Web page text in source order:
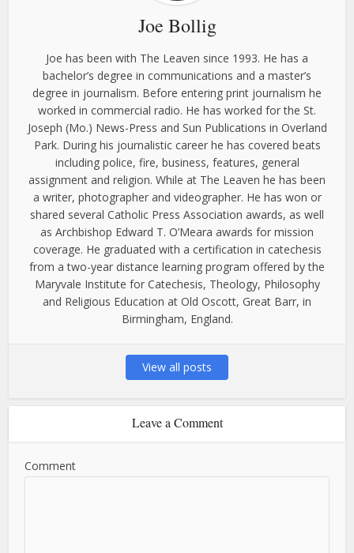
Joe Bollig
Joe has been with The Leaven since 1993. He has a
bachelor’s degree in communications and a master’s
degree in journalism. Before entering print journalism he
worked in commercial radio. He has worked for the St.
Joseph (Mo.) News-Press and Sun Publications in Overland
Park. During his journalistic career he has covered beats
including police, fire, business, features, general
assignment and religion. While at The Leaven he has been
a writer, photographer and videographer. He has won or
shared several Catholic Press Association awards, as well
as Archbishop Edward T. O’Meara awards for mission
coverage. He graduated with a certification in catechesis
from a two-year distance learning program offered by the
Maryvale Institute for Catechesis, Theology, Philosophy
and Religious Education at Old Oscott, Great Barr, in
Birmingham, England.
View all posts
Leave a Comment
Comment